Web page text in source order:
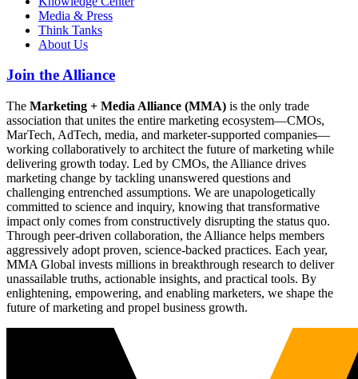
Media & Press
Think Tanks
About Us
Join the Alliance
The Marketing + Media Alliance (MMA) is the only trade
association that unites the entire marketing ecosystem—CMOs,
MarTech, AdTech, media, and marketer-supported companies—
working collaboratively to architect the future of marketing while
delivering growth today. Led by CMOs, the Alliance drives
marketing change by tackling unanswered questions and
challenging entrenched assumptions. We are unapologetically
committed to science and inquiry, knowing that transformative
impact only comes from constructively disrupting the status quo.
Through peer-driven collaboration, the Alliance helps members
aggressively adopt proven, science-backed practices. Each year,
MMA Global invests millions in breakthrough research to deliver
unassailable truths, actionable insights, and practical tools. By
enlightening, empowering, and enabling marketers, we shape the
future of marketing and propel business growth.